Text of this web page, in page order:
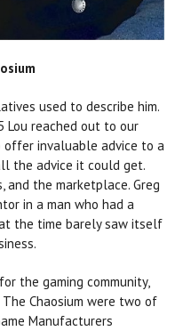
used to describe him.
Lou reached out to our
offer invaluable advice to a
the advice it could get.
and the marketplace. Greg
in a man who had a
the time barely saw itself
the gaming community,
Chaosium were two of
Manufacturers